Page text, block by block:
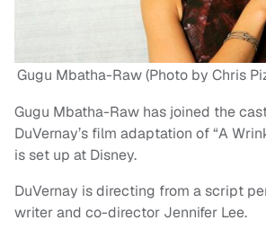
Gugu Mbatha-Raw (Photo by Chris
Gugu Mbatha-Raw has joined the
DuVernay’s film adaptation of “A
is set up at Disney.
DuVernay is directing from a script
writer and co-director Jennifer Lee.